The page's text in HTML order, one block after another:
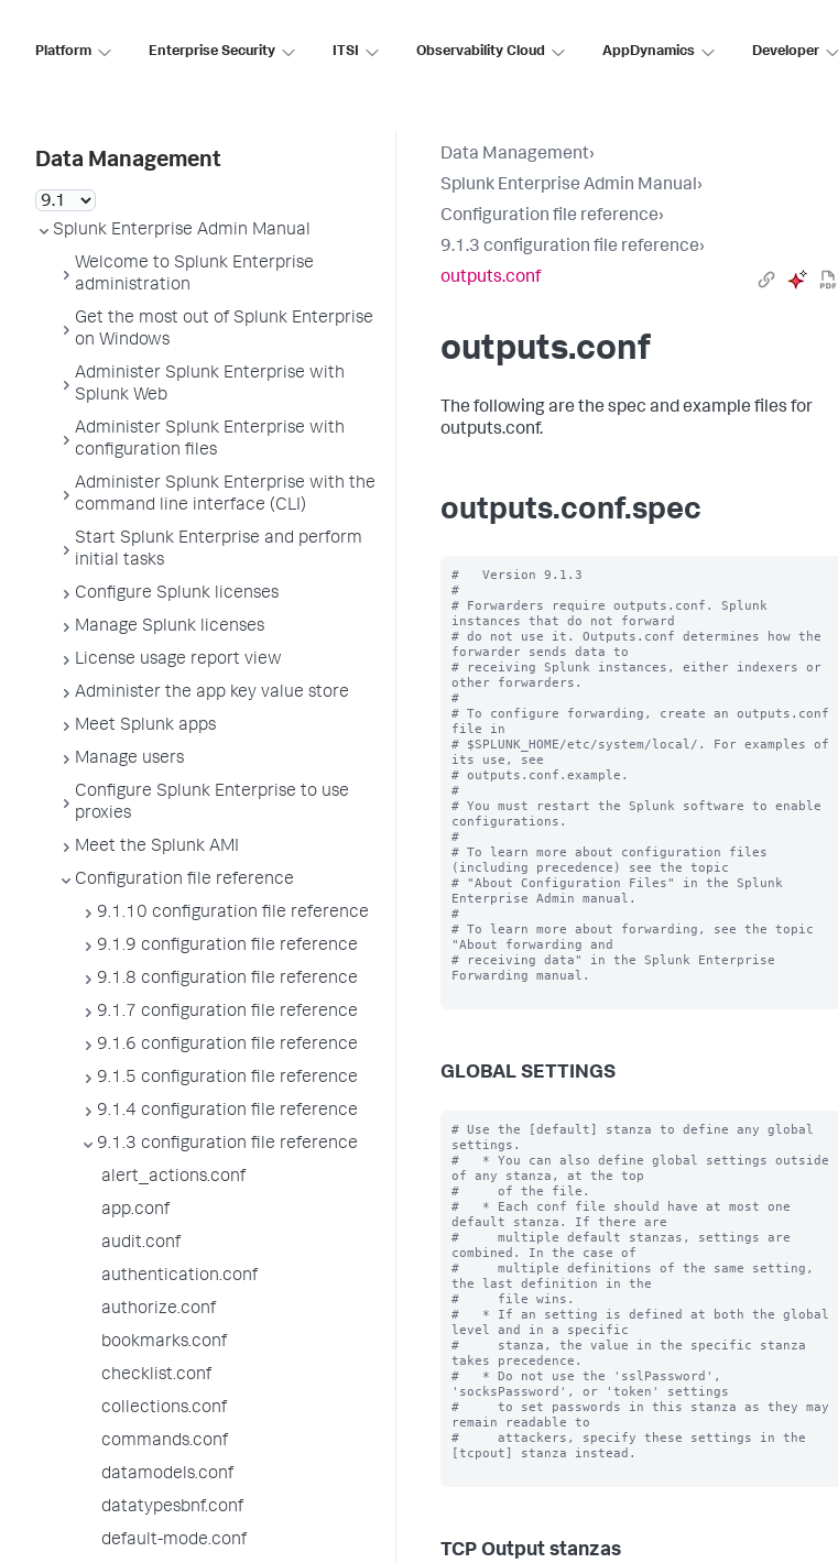
Platform Enterprise Security ITSI Observability Cloud AppDynamics Developer
Data Management
Splunk Enterprise Admin Manual
Welcome to Splunk Enterprise
administration
Get the most out of Splunk Enterprise
on Windows
Administer Splunk Enterprise with
Splunk Web
Administer Splunk Enterprise with
configuration files
Administer Splunk Enterprise with the
command line interface (CLI)
Start Splunk Enterprise and perform
initial tasks
Configure Splunk licenses
Manage Splunk licenses
License usage report view
Administer the app key value store
Meet Splunk apps
Manage users
Configure Splunk Enterprise to use
proxies
Meet the Splunk AMI
Configuration file reference
9.1.10 configuration file reference
9.1.9 configuration file reference
9.1.8 configuration file reference
9.1.7 configuration file reference
9.1.6 configuration file reference
9.1.5 configuration file reference
9.1.4 configuration file reference
9.1.3 configuration file reference
alert_actions.conf
app.conf
audit.conf
authentication.conf
authorize.conf
bookmarks.conf
checklist.conf
collections.conf
commands.conf
datamodels.conf
datatypesbnf.conf
default-mode.conf
Data Management›
Splunk Enterprise Admin Manual›
Configuration file reference›
9.1.3 configuration file reference›
outputs.conf
outputs.conf
The following are the spec and example files for
outputs.conf.
outputs.conf.spec
#   Version 9.1.3
#
# Forwarders require outputs.conf. Splunk
instances that do not forward
# do not use it. Outputs.conf determines how the
forwarder sends data to
# receiving Splunk instances, either indexers or
other forwarders.
#
# To configure forwarding, create an outputs.conf
file in
# $SPLUNK_HOME/etc/system/local/. For examples of
its use, see
# outputs.conf.example.
#
# You must restart the Splunk software to enable
configurations.
#
# To learn more about configuration files
(including precedence) see the topic
# "About Configuration Files" in the Splunk
Enterprise Admin manual.
#
# To learn more about forwarding, see the topic
"About forwarding and
# receiving data" in the Splunk Enterprise
Forwarding manual.
GLOBAL SETTINGS
# Use the [default] stanza to define any global
settings.
#   * You can also define global settings outside
of any stanza, at the top
#     of the file.
#   * Each conf file should have at most one
default stanza. If there are
#     multiple default stanzas, settings are
combined. In the case of
#     multiple definitions of the same setting,
the last definition in the
#     file wins.
#   * If an setting is defined at both the global
level and in a specific
#     stanza, the value in the specific stanza
takes precedence.
#   * Do not use the 'sslPassword',
'socksPassword', or 'token' settings
#     to set passwords in this stanza as they may
remain readable to
#     attackers, specify these settings in the
[tcpout] stanza instead.
TCP Output stanzas